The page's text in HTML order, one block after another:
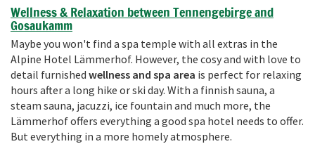
Wellness & Relaxation between Tennengebirge and
Gosaukamm
Maybe you won't find a spa temple with all extras in the
Alpine Hotel Lämmerhof. However, the cosy and with love to
detail furnished wellness and spa area is perfect for relaxing
hours after a long hike or ski day. With a finnish sauna, a
steam sauna, jacuzzi, ice fountain and much more, the
Lämmerhof offers everything a good spa hotel needs to offer.
But everything in a more homely atmosphere.